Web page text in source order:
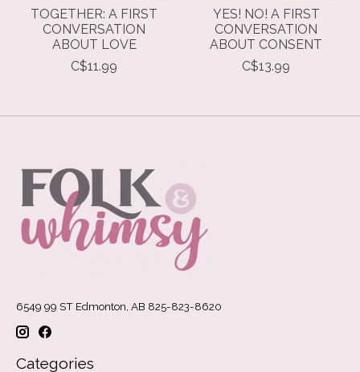
TOGETHER: A FIRST
CONVERSATION
ABOUT LOVE
C$11.99
YES! NO! A FIRST
CONVERSATION
ABOUT CONSENT
C$13.99
6549 99 ST Edmonton, AB 825-823-8620
Categories